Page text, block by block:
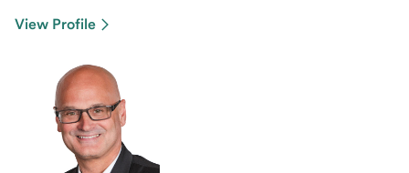
View Profile